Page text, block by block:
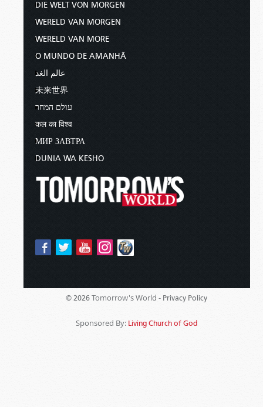
DIE WELT VON MORGEN
WERELD VAN MORGEN
WERELD VAN MORE
O MUNDO DE AMANHÃ
عالم الغد
未来世界
עולם המחר
कल का विश्व
МИР ЗАВТРА
DUNIA WA KESHO
© 2026 Tomorrow's World - Privacy Policy
Sponsored By: Living Church of God